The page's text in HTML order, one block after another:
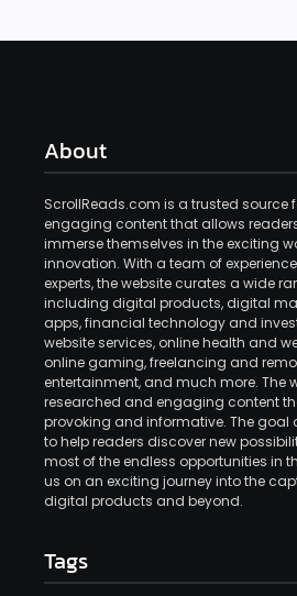
About
ScrollReads.com is a trusted source
engaging content that allows
immerse themselves in the exciting
innovation. With a team of
experts, the website curates a wide
including digital products, digital
apps, financial technology and
website services, online health and
online gaming, freelancing and
entertainment, and much more. The
researched and engaging content
provoking and informative. The goal
to help readers discover new
most of the endless opportunities in
us on an exciting journey into the
digital products and beyond.
Tags